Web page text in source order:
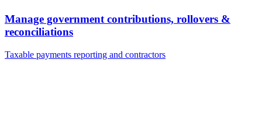
Manage government contributions, rollovers &
reconciliations
Taxable payments reporting and contractors